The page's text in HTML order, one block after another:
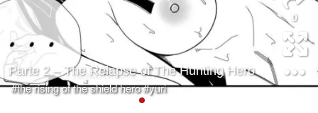
Parte 2 – The Relapse of The Hunting Hero
#the rising of the shield hero#yuri
0